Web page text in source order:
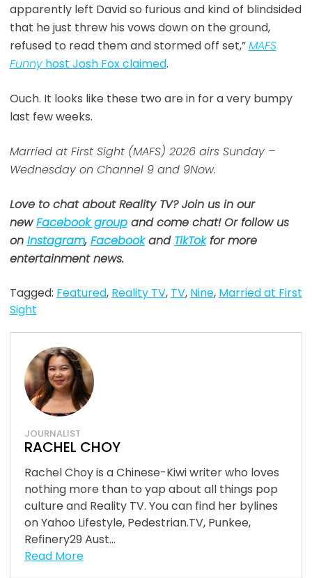
apparently left David so furious and kind of blindsided
that he just threw his vows down on the ground,
refused to read them and stormed off set,”MAFS
Funnyhost Josh Fox claimed.
Ouch. It looks like these two are in for a very bumpy
last few weeks.
Married at First Sight (MAFS) 2026 airs Sunday –
Wednesday on Channel 9 and 9Now.
Love to chat about Reality TV? Join us in our
newFacebook groupand come chat! Or follow us
on Instagram, Facebookand TikTokfor more
entertainment news.
Tagged: Featured, Reality TV, TV, Nine, Married at First
Sight
JOURNALIST
RACHEL CHOY
Rachel Choy is a Chinese-Kiwi writer who loves
nothing more than to yap about all things pop
culture and Reality TV. You can find her bylines
on Yahoo Lifestyle, Pedestrian.TV, Punkee,
Refinery29 Aust...
Read More